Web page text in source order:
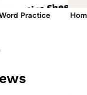
Practice